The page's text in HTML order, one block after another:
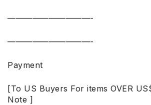
——————————-
——————————-
Payment
[To US Buyers For items OVER
Note ]